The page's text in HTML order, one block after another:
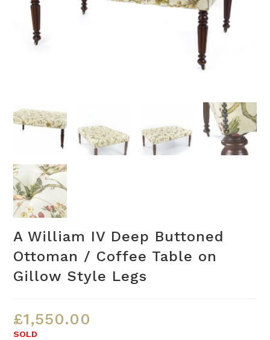
A William IV Deep Buttoned
Ottoman / Coffee Table on
Gillow Style Legs
£1,550.00
SOLD